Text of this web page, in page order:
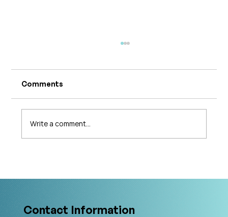
Comments
Write a comment...
Contact Information